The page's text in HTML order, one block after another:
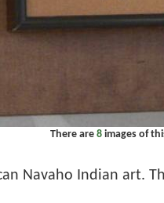
There are 8images of
Navaho Indian art.